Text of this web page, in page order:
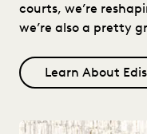
courts, we’re
we’re also a pretty
Learn About